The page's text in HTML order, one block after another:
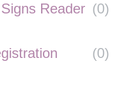
Reader (0)
(0)